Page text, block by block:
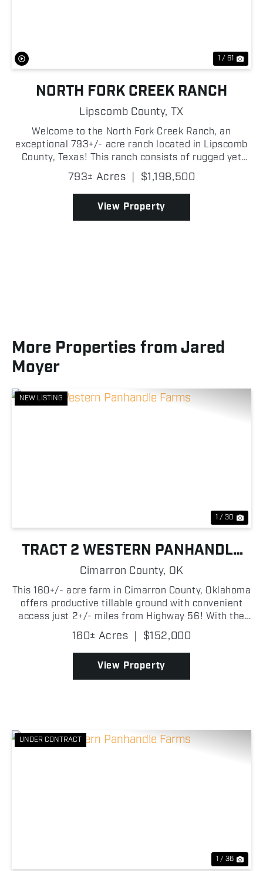
1 / 61
NORTH FORK CREEK RANCH
Lipscomb County, TX
Welcome to the North Fork Creek Ranch, an
exceptional 793+/- acre ranch located in Lipscomb
County, Texas! This ranch consists of rugged yet
beautiful canyons on the central and southern
portions of the property, making this highly
desirable by outdo...
793± Acres | $1,198,500
View Property
More Properties from Jared
Moyer
NEW LISTING
1 / 30
TRACT 2 WESTERN PANHANDLE
FARMS
Cimarron County, OK
This 160+/- acre farm in Cimarron County, Oklahoma
offers productive tillable ground with convenient
access just 2+/- miles from Highway 56! With the
entire property being tillable acreage and level
terrain, the property is easy to farm and well-suit...
160± Acres | $152,000
View Property
UNDER CONTRACT
1 / 36